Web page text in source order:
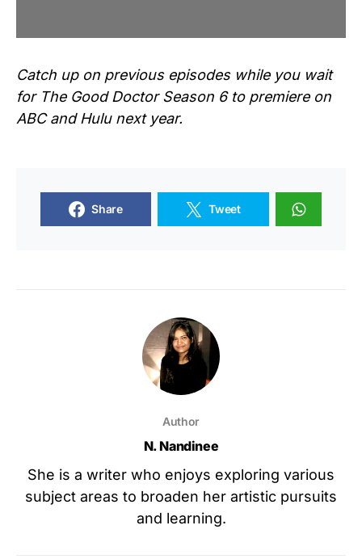
Catch up on previous episodes while you wait
for The Good Doctor Season 6 to premiere on
ABC and Hulu next year.
Share Tweet
Author
N. Nandinee
She is a writer who enjoys exploring various
subject areas to broaden her artistic pursuits
and learning.